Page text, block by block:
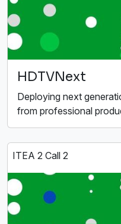
HDTVNext
Deploying next
from professional
ITEA 2 Call 2